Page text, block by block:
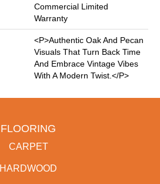
Commercial Limited
Warranty
<p>Authentic Oak And Pecan
Visuals That Turn Back Time
And Embrace Vintage Vibes
With A Modern Twist.</p>
FLOORING
CARPET
HARDWOOD